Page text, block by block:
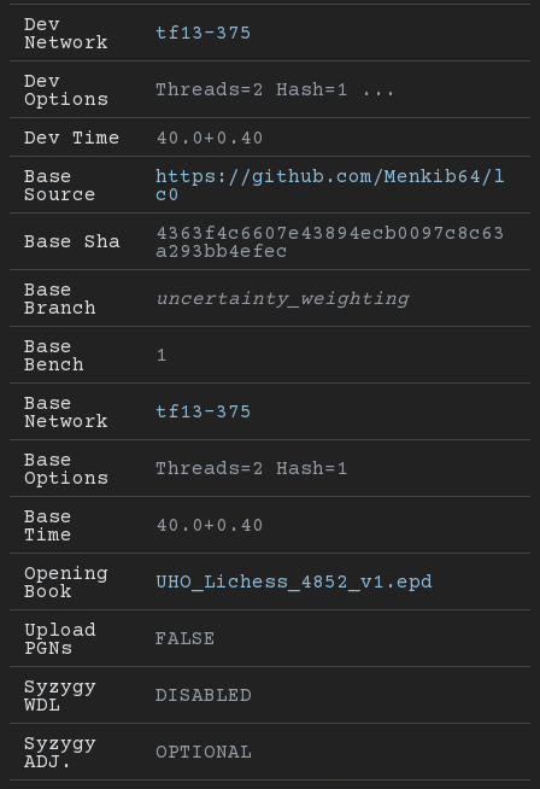
Dev
Network
tf13-375
Dev
Options
Threads=2 Hash=1 ...
Dev Time
40.0+0.40
Base
Source
https://github.com/Menkib64/l
c0
Base Sha
4363f4c6607e43894ecb0097c8c63
a293bb4efec
Base
Branch
uncertainty_weighting
Base
Bench
1
Base
Network
tf13-375
Base
Options
Threads=2 Hash=1
Base
Time
40.0+0.40
Opening
Book
UHO_Lichess_4852_v1.epd
Upload
PGNs
FALSE
Syzygy
WDL
DISABLED
Syzygy
ADJ.
OPTIONAL